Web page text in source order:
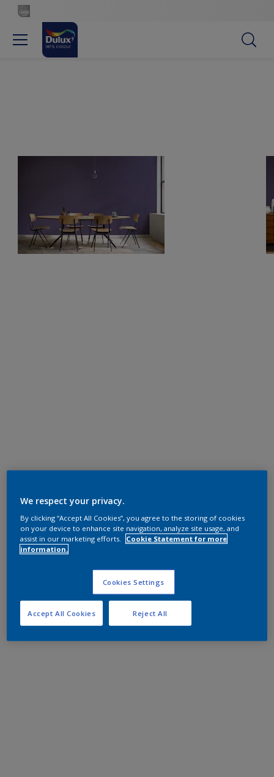
We respect your privacy.
By clicking “Accept All Cookies”, you agree to the storing of cookies
on your device to enhance site navigation, analyze site usage, and
assist in our marketing efforts.
Cookie Statement for more
information.
Cookies Settings
Reject All
Accept All Cookies